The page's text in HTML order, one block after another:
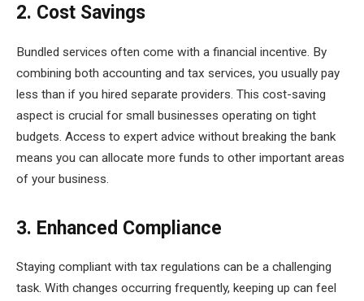
2. Cost Savings
Bundled services often come with a financial incentive. By
combining both accounting and tax services, you usually pay
less than if you hired separate providers. This cost-saving
aspect is crucial for small businesses operating on tight
budgets. Access to expert advice without breaking the bank
means you can allocate more funds to other important areas
of your business.
3. Enhanced Compliance
Staying compliant with tax regulations can be a challenging
task. With changes occurring frequently, keeping up can feel